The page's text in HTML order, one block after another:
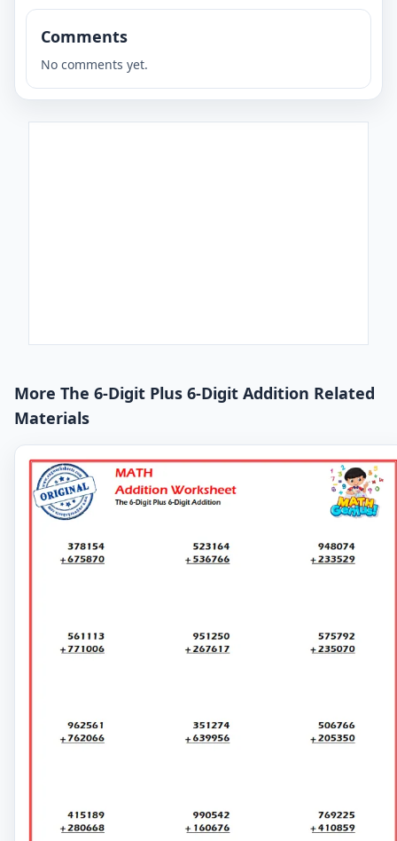
Comments
No comments yet.
More The 6-Digit Plus 6-Digit Addition Related
Materials